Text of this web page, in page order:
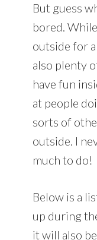
But guess
bored.
outside for
also plenty
have fun
at people
sorts of
outside. I
much to do!
Below is a
up during
it will also